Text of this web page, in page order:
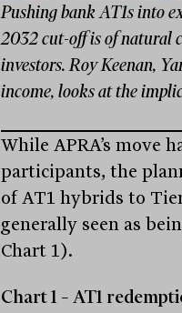
Pushing bank AT1s into
2032 cut-off is of natural
investors. Roy Keenan,
income, looks at the
While APRA’s move
participants, the
of AT1 hybrids to
generally seen as
Chart 1).
Chart 1 – AT1